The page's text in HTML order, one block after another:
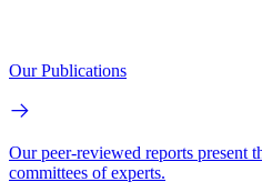
Our Publications
Our peer-reviewed reports present
committees of experts.